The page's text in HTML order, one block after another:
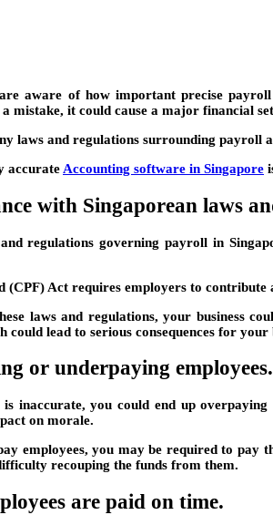
aware of how important precise
mistake, it could cause a major financial
laws and regulations surrounding payroll
accurate Accounting software in Singapore
with Singaporean laws
regulations governing payroll in
Act requires employers to contribute
laws and regulations, your business
lead to serious consequences for your
or underpaying employees.
inaccurate, you could end up
on morale.
employees, you may be required to
recouping the funds from them.
are paid on time.